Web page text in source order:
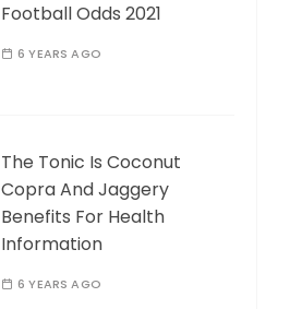
Football Odds 2021
6 YEARS AGO
The Tonic Is Coconut
Copra And Jaggery
Benefits For Health
Information
6 YEARS AGO